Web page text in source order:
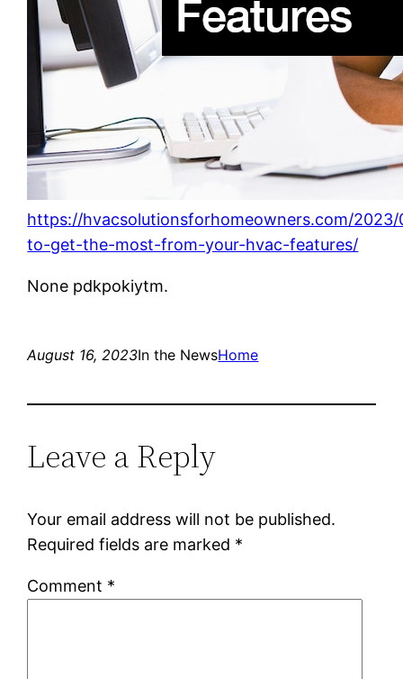
https://hvacsolutionsforhomeowners.com/
to-get-the-most-from-your-hvac-features/
None pdkpokiytm.
August 16, 2023In the NewsHome
Leave a Reply
Your email address will not be published.
Required fields are marked *
Comment *